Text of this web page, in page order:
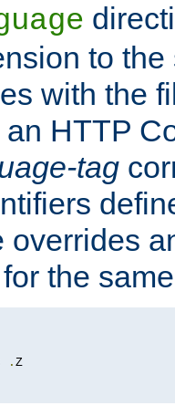
to
with the
HTTP
tag
overrides
the
.